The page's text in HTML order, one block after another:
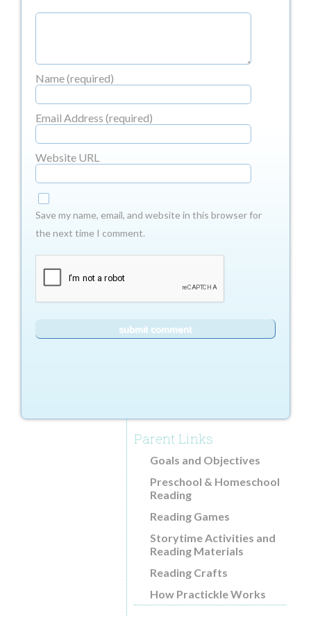
Name (required)
Email Address (required)
Website URL
Save my name, email, and website in this browser for
the next time I comment.
Parent Links
Goals and Objectives
Preschool & Homeschool
Reading
Reading Games
Storytime Activities and
Reading Materials
Reading Crafts
How Practickle Works